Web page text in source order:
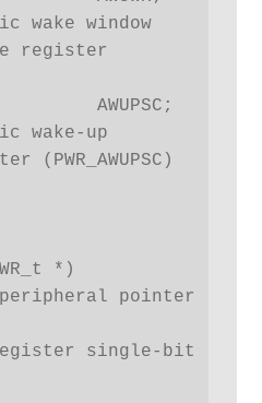
wake window
register
wake-up
*)
pointer
single-bit